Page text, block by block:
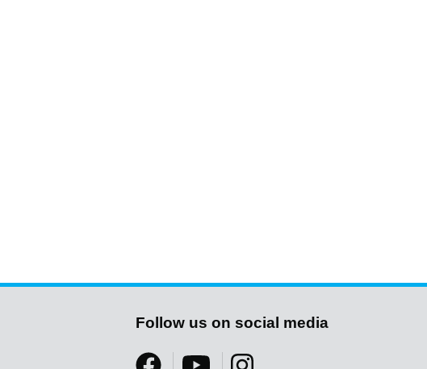
Follow us on social media